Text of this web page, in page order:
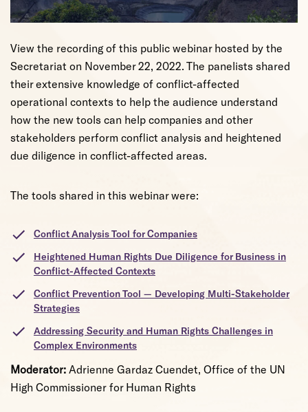
View the recording of this public webinar hosted by the
Secretariat on November 22, 2022. The panelists shared
their extensive knowledge of conflict-affected
operational contexts to help the audience understand
how the new tools can help companies and other
stakeholders perform conflict analysis and heightened
due diligence in conflict-affected areas.
The tools shared in this webinar were:
Conflict Analysis Tool for Companies
Heightened Human Rights Due Diligence for Business in
Conflict-Affected Contexts
Conflict Prevention Tool — Developing Multi-Stakeholder
Strategies
Addressing Security and Human Rights Challenges in
Complex Environments
Moderator: Adrienne Gardaz Cuendet, Office of the UN
High Commissioner for Human Rights